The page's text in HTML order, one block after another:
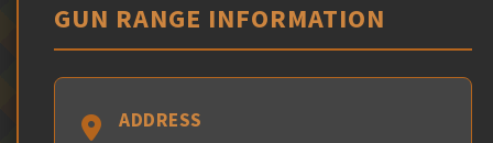
GUN RANGE INFORMATION
ADDRESS